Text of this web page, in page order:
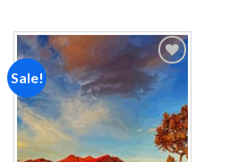
Sale!
Add to
wishlist